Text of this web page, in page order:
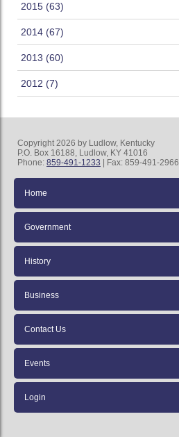
2015 (63)
2014 (67)
2013 (60)
2012 (7)
Copyright 2026 by Ludlow, Kentucky
P.O. Box 16188, Ludlow, KY 41016
Phone: 859-491-1233 | Fax: 859-491-2966
Home
Government
History
Business
Contact Us
Events
Login